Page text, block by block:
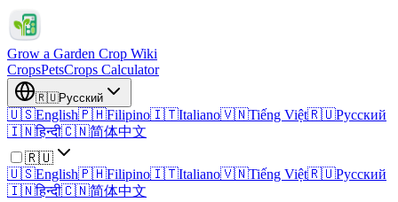
Grow a Garden Crop Wiki
CropsPetsCrops Calculator
🇷🇺Русский
🇺🇸English🇵🇭Filipino🇮🇹Italiano🇻🇳Tiếng Việt🇷🇺Русский
🇮🇳हिन्दी🇨🇳简体中文
🇷🇺
🇺🇸English🇵🇭Filipino🇮🇹Italiano🇻🇳Tiếng Việt🇷🇺Русский
🇮🇳हिन्दी🇨🇳简体中文